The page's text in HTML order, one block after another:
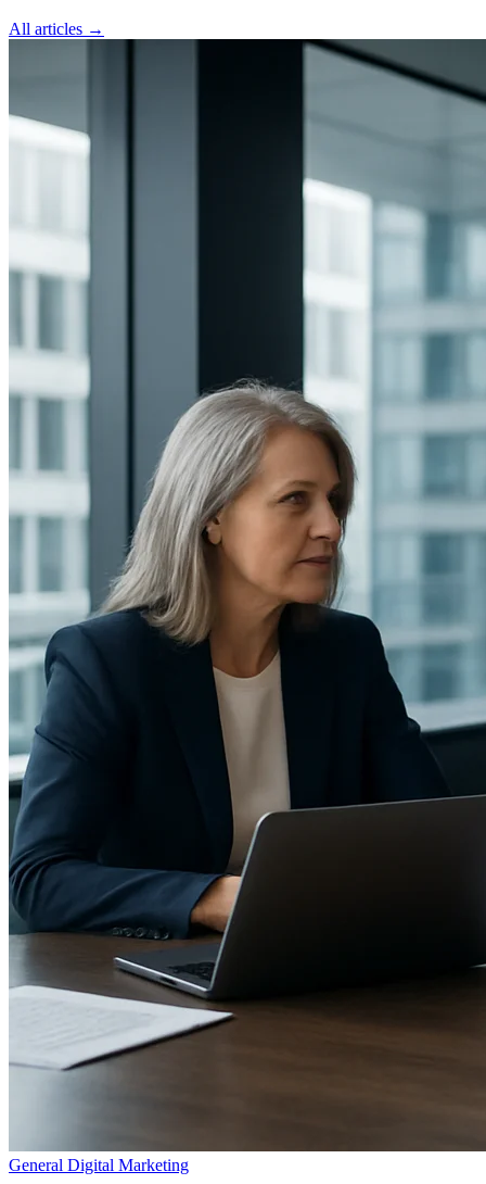
All articles →
General Digital Marketing